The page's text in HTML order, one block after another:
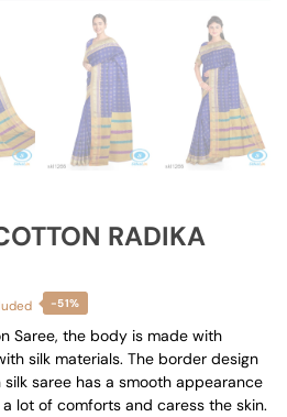
RADIKA
-51%
Saree, the body is made with
silk materials. The border design
silk saree has a smooth appearance
lot of comforts and caress the skin.